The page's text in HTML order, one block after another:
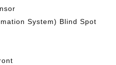
System) Blind Spot